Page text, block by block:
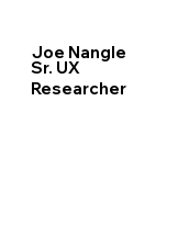
Joe Nangle
Sr. UX
Researcher